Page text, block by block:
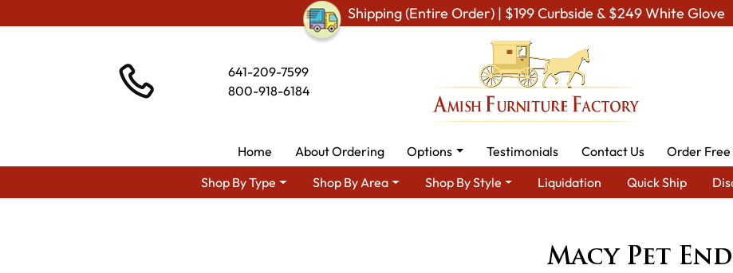
Shipping (Entire Order) | $199 Curbside & $249 White Glove
641-209-7599
800-918-6184
Home About Ordering Options Testimonials Contact Us
Order Free
Shop By Type
Shop By Area Shop By Style Liquidation Quick Ship
Macy Pet